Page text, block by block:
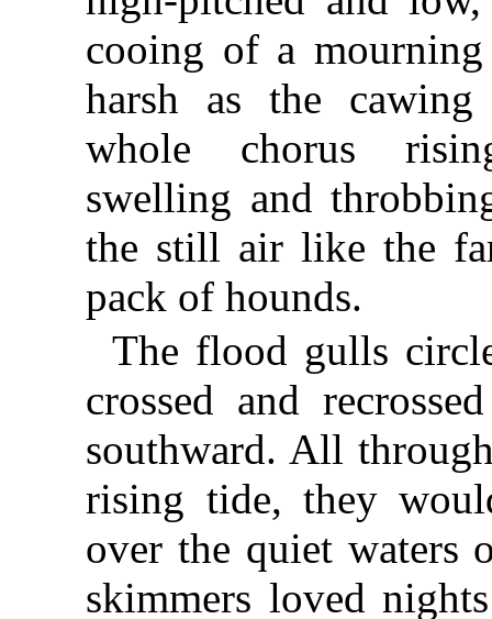
cooing of a
harsh as the
whole chorus
swelling and
the still air like the
pack of hounds.
The flood gulls
crossed and
southward. All
rising tide, they
over the quiet waters
skimmers loved